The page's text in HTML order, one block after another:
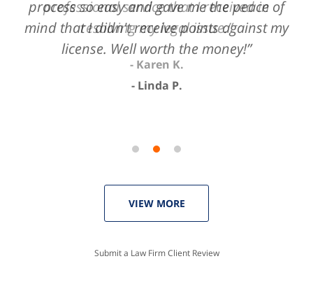
process so easy and gave me the peace of
mind that I didn't receive points against my
license. Well worth the money!”
Linda P.
VIEW MORE
Submit a Law Firm Client Review